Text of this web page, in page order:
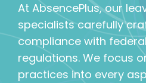
At AbsencePlus, our
specialists carefully
compliance with
regulations. We focus
practices into every